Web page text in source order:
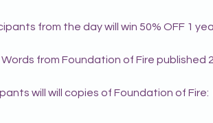
from the day will win 50% OFF 1
from Foundation of Fire published
will will copies of Foundation of